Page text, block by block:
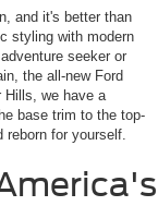
and it's better than
styling with modern
seeker or
the all-new Ford
Hills, we have a
base trim to the top-
reborn for yourself.